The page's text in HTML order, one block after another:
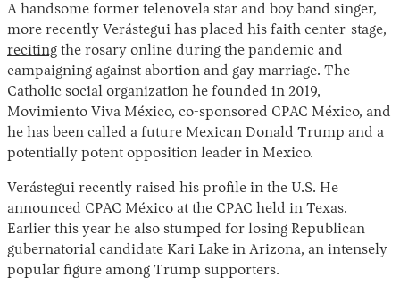
A handsome former telenovela star and boy band singer,
more recently Verástegui has placed his faith center-stage,
reciting the rosary online during the pandemic and
campaigning against abortion and gay marriage. The
Catholic social organization he founded in 2019,
Movimiento Viva México, co-sponsored CPAC México, and
he has been called a future Mexican Donald Trump and a
potentially potent opposition leader in Mexico.
Verástegui recently raised his profile in the U.S. He
announced CPAC México at the CPAC held in Texas.
Earlier this year he also stumped for losing Republican
gubernatorial candidate Kari Lake in Arizona, an intensely
popular figure among Trump supporters.